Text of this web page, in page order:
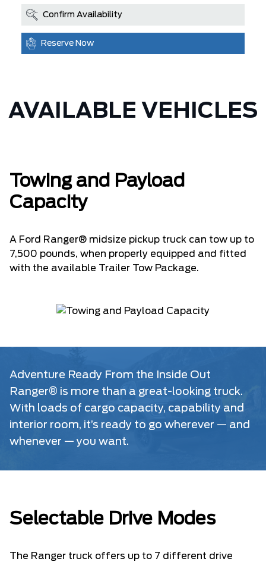
Confirm Availability
Reserve Now
AVAILABLE VEHICLES
Towing and Payload
Capacity
A Ford Ranger® midsize pickup truck can tow up to
7,500 pounds, when properly equipped and fitted
with the available Trailer Tow Package.
Adventure Ready From the Inside Out
Ranger® is more than a great-looking truck.
With loads of cargo capacity, capability and
interior room, it’s ready to go wherever — and
whenever — you want.
Selectable Drive Modes
The Ranger truck offers up to 7 different drive